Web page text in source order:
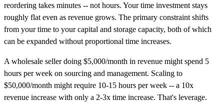
reordering takes minutes -- not hours. Your time investment stays
roughly flat even as revenue grows. The primary constraint shifts
from your time to your capital and storage capacity, both of which
can be expanded without proportional time increases.
A wholesale seller doing $5,000/month in revenue might spend 5
hours per week on sourcing and management. Scaling to
$50,000/month might require 10-15 hours per week -- a 10x
revenue increase with only a 2-3x time increase. That's leverage.